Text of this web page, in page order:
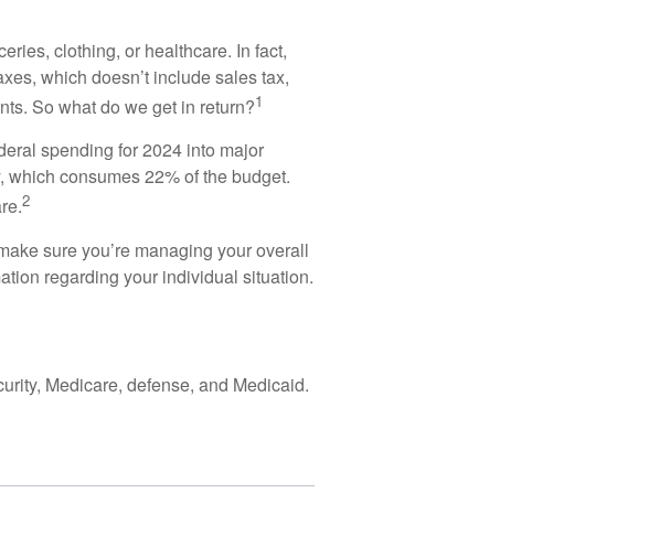
clothing, or healthcare. In fact,
which doesn’t include sales tax,
So what do we get in return?1
spending for 2024 into major
consumes 22% of the budget.
2
sure you’re managing your overall
regarding your individual situation.
Medicare, defense, and Medicaid.